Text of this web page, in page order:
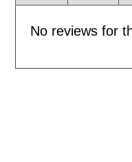
No reviews for